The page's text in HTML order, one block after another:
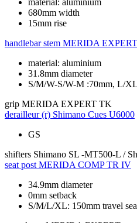
material: aluminium
680mm width
15mm rise
handlebar stem MERIDA
material: aluminium
31.8mm diameter
S/M/W-S/W-M :70mm, L/
grip MERIDA EXPERT TK
derailleur (r) Shimano Cues U6000
GS
shifters Shimano SL -MT500-L /
seat post MERIDA COMP TR IV
34.9mm diameter
0mm setback
S/M/L/XL: 150mm travel